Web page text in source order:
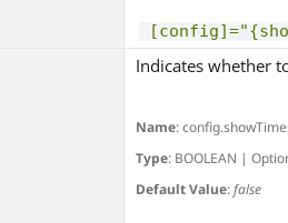
Indicates whether
Name:
Type: BOOLEAN |
Default Value:false